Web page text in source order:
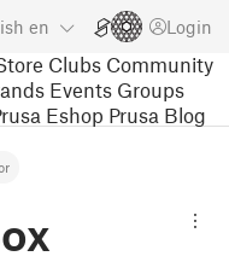
en Login
Clubs Community
Events Groups
Eshop Prusa Blog